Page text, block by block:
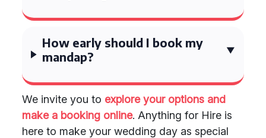
How early should I book my
mandap?
We invite you to explore your options and
make a booking online. Anything for Hire is
here to make your wedding day as special